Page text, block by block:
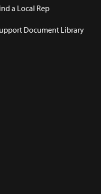
a Local Rep
Document Library